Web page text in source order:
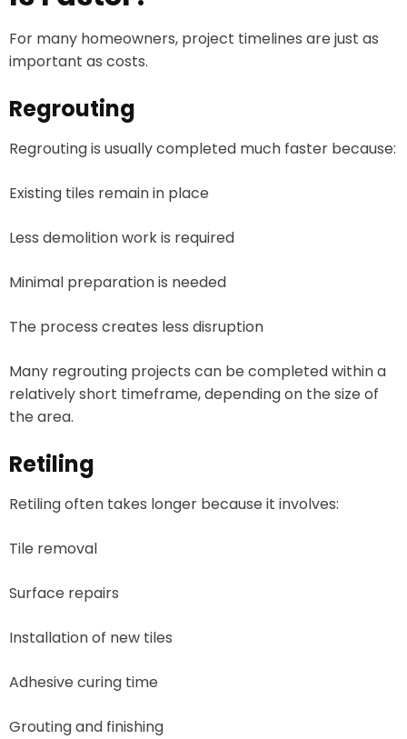
For many homeowners, project timelines are just as
important as costs.
Regrouting
Regrouting is usually completed much faster because:
Existing tiles remain in place
Less demolition work is required
Minimal preparation is needed
The process creates less disruption
Many regrouting projects can be completed within a
relatively short timeframe, depending on the size of
the area.
Retiling
Retiling often takes longer because it involves:
Tile removal
Surface repairs
Installation of new tiles
Adhesive curing time
Grouting and finishing